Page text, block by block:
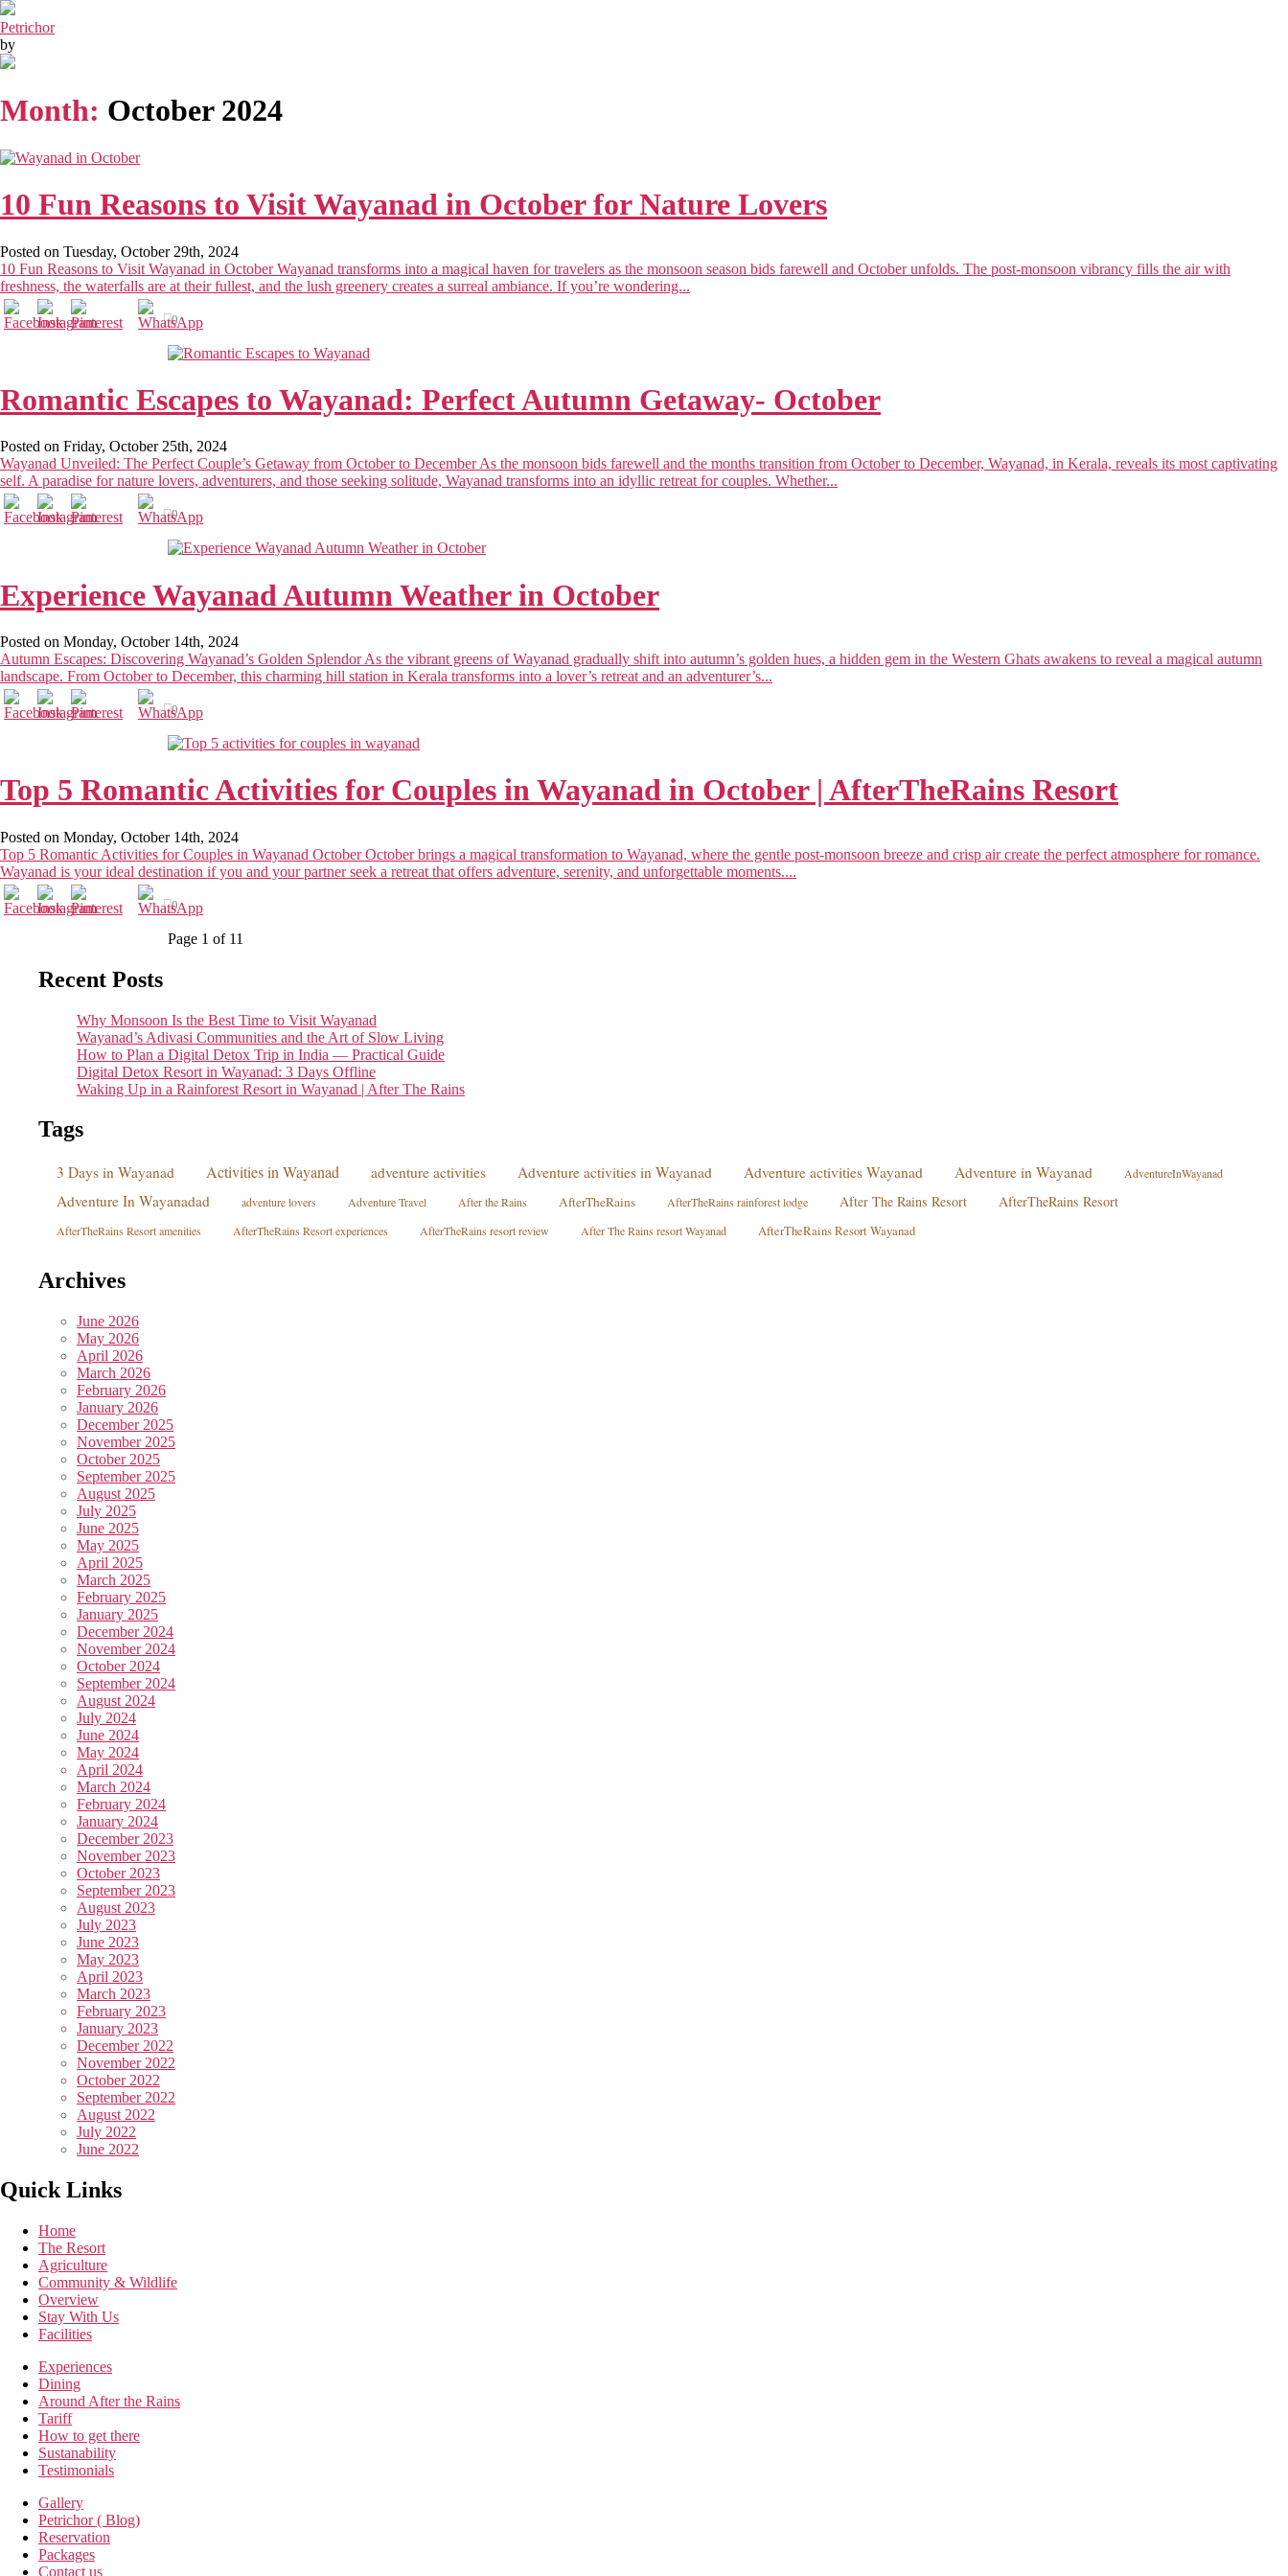
Petrichor
by
Month: October 2024
10 Fun Reasons to Visit Wayanad in October for Nature Lovers
Posted on Tuesday, October 29th, 2024
10 Fun Reasons to Visit Wayanad in October Wayanad transforms into a magical haven for travelers as the monsoon season bids farewell and October unfolds. The post-monsoon vibrancy fills the air with
freshness, the waterfalls are at their fullest, and the lush greenery creates a surreal ambiance. If you’re wondering...
0
Romantic Escapes to Wayanad: Perfect Autumn Getaway- October
Posted on Friday, October 25th, 2024
Wayanad Unveiled: The Perfect Couple’s Getaway from October to December As the monsoon bids farewell and the months transition from October to December, Wayanad, in Kerala, reveals its most captivating
self. A paradise for nature lovers, adventurers, and those seeking solitude, Wayanad transforms into an idyllic retreat for couples. Whether...
0
Experience Wayanad Autumn Weather in October
Posted on Monday, October 14th, 2024
Autumn Escapes: Discovering Wayanad’s Golden Splendor As the vibrant greens of Wayanad gradually shift into autumn’s golden hues, a hidden gem in the Western Ghats awakens to reveal a magical autumn
landscape. From October to December, this charming hill station in Kerala transforms into a lover’s retreat and an adventurer’s...
0
Top 5 Romantic Activities for Couples in Wayanad in October | AfterTheRains Resort
Posted on Monday, October 14th, 2024
Top 5 Romantic Activities for Couples in Wayanad October October brings a magical transformation to Wayanad, where the gentle post-monsoon breeze and crisp air create the perfect atmosphere for romance.
Wayanad is your ideal destination if you and your partner seek a retreat that offers adventure, serenity, and unforgettable moments....
0
Page 1 of 11
Recent Posts
Why Monsoon Is the Best Time to Visit Wayanad
Wayanad’s Adivasi Communities and the Art of Slow Living
How to Plan a Digital Detox Trip in India — Practical Guide
Digital Detox Resort in Wayanad: 3 Days Offline
Waking Up in a Rainforest Resort in Wayanad | After The Rains
Tags
3 Days in Wayanad Activities in Wayanad adventure activities Adventure activities in Wayanad Adventure activities Wayanad Adventure in Wayanad AdventureInWayanad
Adventure In Wayanadad adventure lovers Adventure Travel After the Rains AfterTheRains AfterTheRains rainforest lodge After The Rains Resort AfterTheRains Resort
AfterTheRains Resort amenities AfterTheRains Resort experiences AfterTheRains resort review After The Rains resort Wayanad AfterTheRains Resort Wayanad
Archives
June 2026
May 2026
April 2026
March 2026
February 2026
January 2026
December 2025
November 2025
October 2025
September 2025
August 2025
July 2025
June 2025
May 2025
April 2025
March 2025
February 2025
January 2025
December 2024
November 2024
October 2024
September 2024
August 2024
July 2024
June 2024
May 2024
April 2024
March 2024
February 2024
January 2024
December 2023
November 2023
October 2023
September 2023
August 2023
July 2023
June 2023
May 2023
April 2023
March 2023
February 2023
January 2023
December 2022
November 2022
October 2022
September 2022
August 2022
July 2022
June 2022
Quick Links
Home
The Resort
Agriculture
Community & Wildlife
Overview
Stay With Us
Facilities
Experiences
Dining
Around After the Rains
Tariff
How to get there
Sustanability
Testimonials
Gallery
Petrichor ( Blog)
Reservation
Packages
Contact us